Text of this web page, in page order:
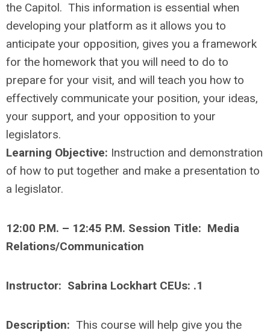
the Capitol. This information is essential when
developing your platform as it allows you to
anticipate your opposition, gives you a framework
for the homework that you will need to do to
prepare for your visit, and will teach you how to
effectively communicate your position, your ideas,
your support, and your opposition to your
legislators.
Learning Objective: Instruction and demonstration
of how to put together and make a presentation to
a legislator.
12:00 P.M. – 12:45 P.M. Session Title: Media
Relations/Communication
Instructor: Sabrina Lockhart CEUs: .1
Description: This course will help give you the